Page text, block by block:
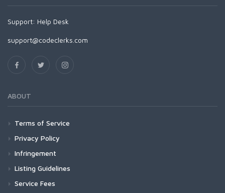
Support: Help Desk
support@codeclerks.com
ABOUT
Terms of Service
Privacy Policy
Infringement
Listing Guidelines
Service Fees